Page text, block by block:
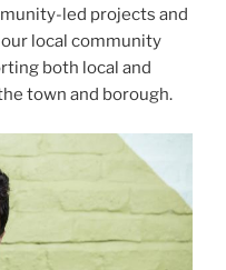
led projects and
our local community
both local and
town and borough.